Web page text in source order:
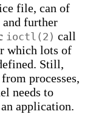
file, can of
and further
ioctl(2) call
which lots of
Still,
processes,
needs to
application.